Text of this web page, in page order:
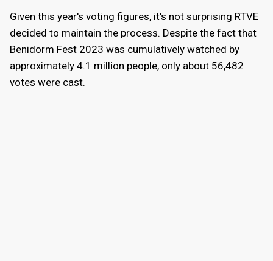
Given this year's voting figures, it's not surprising RTVE
decided to maintain the process. Despite the fact that
Benidorm Fest 2023 was cumulatively watched by
approximately 4.1 million people, only about 56,482
votes were cast.